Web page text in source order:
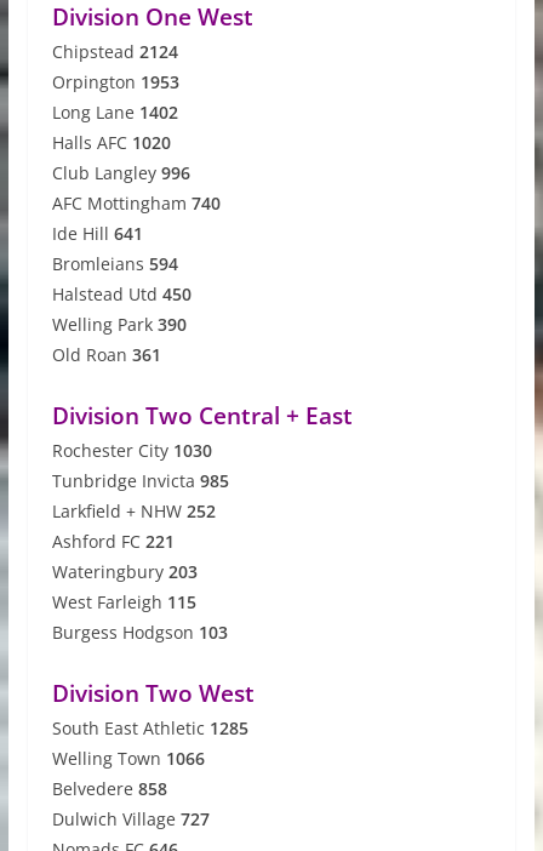
Division One West
Chipstead 2124
Orpington 1953
Long Lane 1402
Halls AFC 1020
Club Langley 996
AFC Mottingham 740
Ide Hill 641
Bromleians 594
Halstead Utd 450
Welling Park 390
Old Roan 361
Division Two Central + East
Rochester City 1030
Tunbridge Invicta 985
Larkfield + NHW 252
Ashford FC 221
Wateringbury 203
West Farleigh 115
Burgess Hodgson 103
Division Two West
South East Athletic 1285
Welling Town 1066
Belvedere 858
Dulwich Village 727